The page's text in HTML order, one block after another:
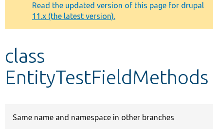
Other projects
message
Read the updated version of this page for drupal
11.x (the latest version).
class
EntityTestFieldMethods
Same name and namespace in other branches